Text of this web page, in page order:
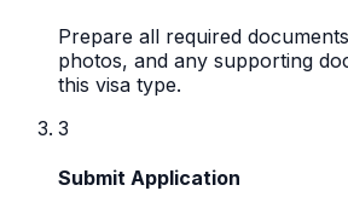
Prepare all required
photos, and any supporting
this visa type.
3
Submit Application